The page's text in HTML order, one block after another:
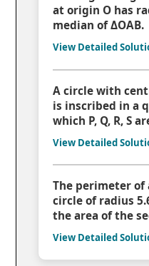
at origin O has
median of ΔOAB.
View Detailed
A circle with
is inscribed in a
which P, Q, R, S
View Detailed
The perimeter of
circle of radius
the area of the
View Detailed